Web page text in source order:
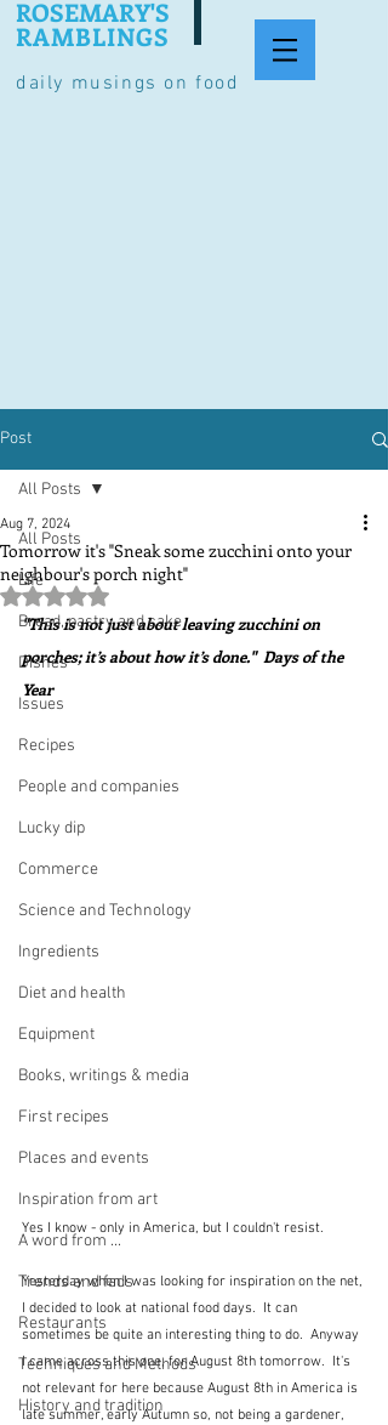
daily musings on food
ROSEMARY'S
RAMBLINGS
Post
All Posts
Life
Bread, pastry and cake
Dishes
Issues
Recipes
People and companies
Lucky dip
Commerce
Science and Technology
Ingredients
Diet and health
Equipment
Books, writings & media
First recipes
Places and events
Inspiration from art
A word from ...
Trends and fads
Restaurants
Techniques and Methods
History and tradition
All Posts
Tomorrow it's "Sneak some zucchini onto your
neighbour's porch night"
Aug 7, 2024
Rated NaN out of 5 stars.
"This is not just about leaving zucchini on
porches; it’s about how it’s done."  Days of the
Year
Yes I know - only in America, but I couldn't resist.
Yesterday when I was looking for inspiration on the net,
I decided to look at national food days.  It can
sometimes be quite an interesting thing to do.  Anyway
I came across this one, for August 8th tomorrow.  It's
not relevant for here because August 8th in America is
late summer, early Autumn so, not being a gardener,